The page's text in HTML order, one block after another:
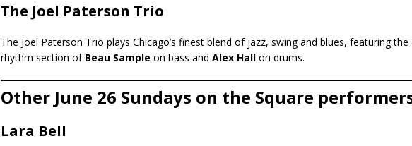
The Joel Paterson Trio
The Joel Paterson Trio plays Chicago’s finest blend of jazz, swing and blues, featuring the
rhythm section of Beau Sample on bass and Alex Hallon drums.
Other June 26 Sundays on the Square
Lara Bell